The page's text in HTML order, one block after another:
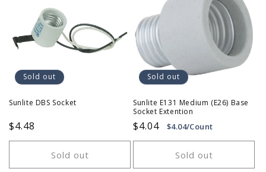
Sold out
Sunlite DBS Socket
Regular
price
$4.48
Sold out
Sold out
Sunlite E131 Medium (E26) Base
Socket Extention
Regular
price
$4.04 $4.04/Count
Sold out